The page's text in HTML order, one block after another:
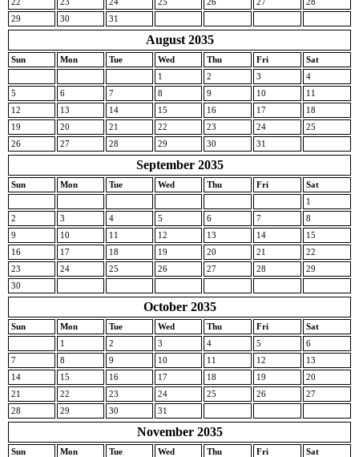
22 23 24 25 26 27
28
29
30 31
August 2035
Sun Mon Tue Wed Thu Fri
Sat
1
2 3
4
5
6 7 8 9 10
11
12
13 14 15 16 17
18
19
20 21 22 23 24
25
26
27 28 29 30 31
September 2035
Sun Mon Tue Wed Thu Fri
Sat
1
2
3 4 5 6 7
8
9
10 11 12 13 14
15
16
17 18 19 20 21
22
23
24 25 26 27 28
29
30
October 2035
Sun Mon Tue Wed Thu Fri
Sat
1
2 3 4 5
6
7
8 9 10 11 12
13
14
15 16 17 18 19
20
21
22 23 24 25 26
27
28
29 30 31
November 2035
Sun Mon Tue Wed Thu Fri
Sat